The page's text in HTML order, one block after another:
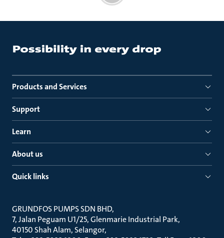
Products and Services
Support
Learn
About us
Quick links
GRUNDFOS PUMPS SDN BHD
7, Jalan Peguam U1/25, Glenmarie Industrial Park
40150 Shah Alam, Selangor